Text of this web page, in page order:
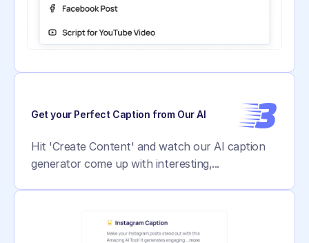
Get your Perfect Caption from Our AI 3
Hit 'Create Content' and watch our AI caption
generator come up with interesting,...